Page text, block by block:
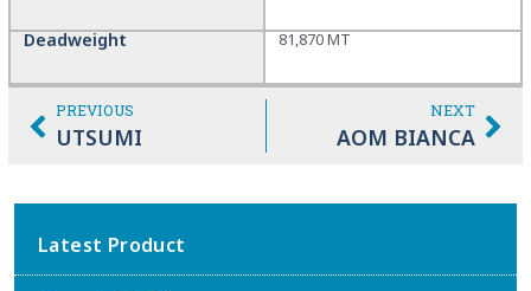
Deadweight 81,870 MT
PREVIOUS
UTSUMI
NEXT
AOM BIANCA
Latest Product